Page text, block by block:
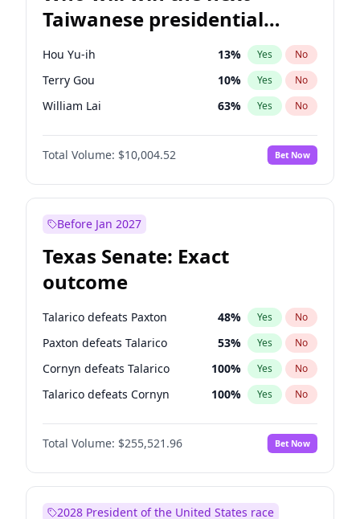
Taiwanese presidential
election?
Hou Yu-ih 13% Yes No
Terry Gou 10% Yes No
William Lai 63% Yes No
Total Volume: $10,004.52 Bet Now
Before Jan 2027
Texas Senate: Exact
outcome
Talarico defeats Paxton 48% Yes No
Paxton defeats Talarico 53% Yes No
Cornyn defeats Talarico 100% Yes No
Talarico defeats Cornyn 100% Yes No
Total Volume: $255,521.96 Bet Now
2028 President of the United States race